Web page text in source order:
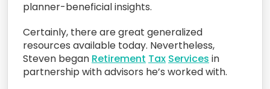
planner-beneficial insights.
Certainly, there are great generalized
resources available today. Nevertheless,
Steven began Retirement Tax Services in
partnership with advisors he’s worked with.